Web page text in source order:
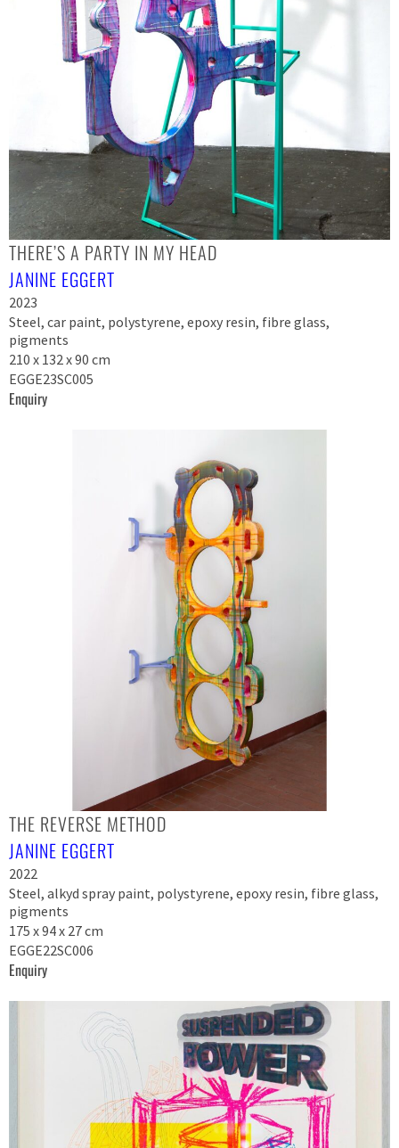
THERE’S A PARTY IN MY HEAD
JANINE EGGERT
2023
Steel, car paint, polystyrene, epoxy resin, fibre glass,
pigments
210 x 132 x 90 cm
EGGE23SC005
Enquiry
THE REVERSE METHOD
JANINE EGGERT
2022
Steel, alkyd spray paint, polystyrene, epoxy resin, fibre glass,
pigments
175 x 94 x 27 cm
EGGE22SC006
Enquiry